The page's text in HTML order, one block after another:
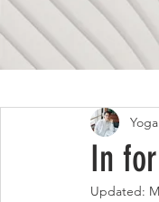
All Posts ON #LIVING
In
Yoga
Updated: